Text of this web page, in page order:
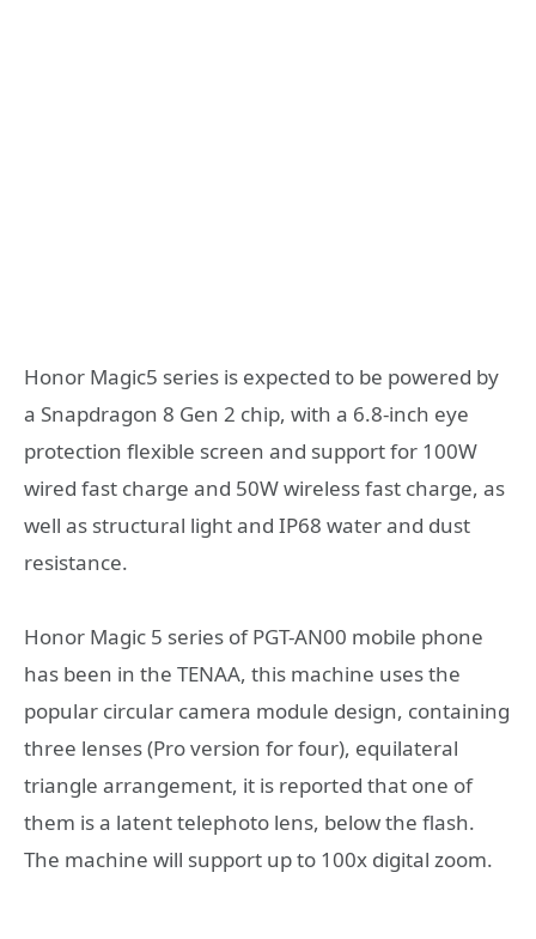
Honor Magic5 series is expected to be powered by
a Snapdragon 8 Gen 2 chip, with a 6.8-inch eye
protection flexible screen and support for 100W
wired fast charge and 50W wireless fast charge, as
well as structural light and IP68 water and dust
resistance.
Honor Magic 5 series of PGT-AN00 mobile phone
has been in the TENAA, this machine uses the
popular circular camera module design, containing
three lenses (Pro version for four), equilateral
triangle arrangement, it is reported that one of
them is a latent telephoto lens, below the flash.
The machine will support up to 100x digital zoom.